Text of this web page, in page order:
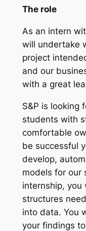
The role
As an intern
will undertake
project
and our
with a great
S&P is looking
students with
comfortable
be successful
develop,
models for our
internship,
structures
into data. You
your findings